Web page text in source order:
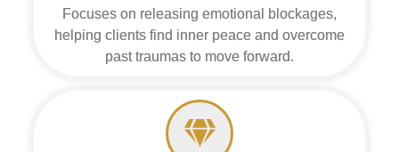
Focuses on releasing emotional blockages,
helping clients find inner peace and overcome
past traumas to move forward.